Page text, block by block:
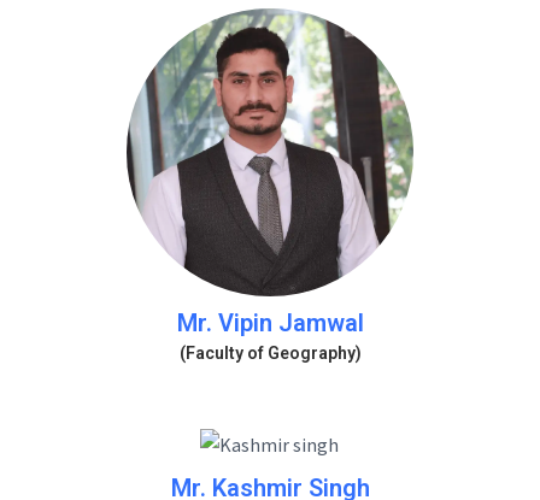
Mr. Vipin Jamwal
(Faculty of Geography)
Mr. Kashmir Singh